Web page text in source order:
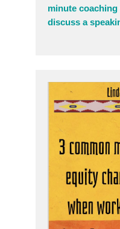
minute
discuss a